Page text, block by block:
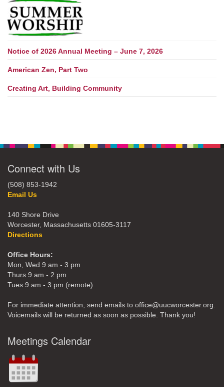
Notice of 2026 Annual Meeting – June 7, 2026
American Zen, Part Two
Creating Art, Building Community
Connect with Us
(508) 853-1942
Email Us
140 Shore Drive
Worcester, Massachusetts 01605-3117
Directions
Office Hours:
Mon, Wed 9 am - 3 pm
Thurs 9 am - 2 pm
Tues 9 am - 3 pm (remote)
For immediate attention, send emails to office@uucworcester.org.
Voicemails will be returned as soon as possible. Thank you!
Meetings Calendar